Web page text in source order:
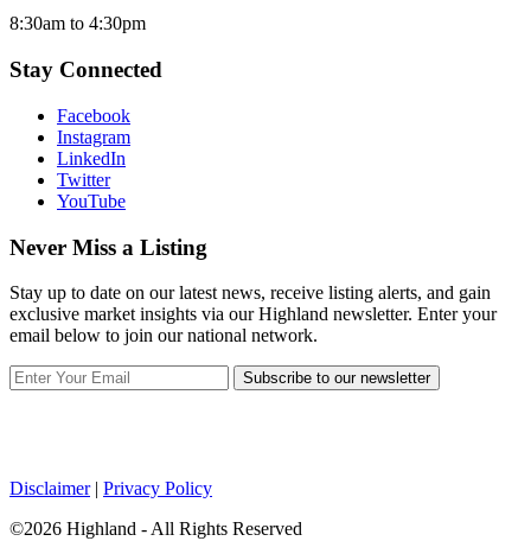
8:30am to 4:30pm
Stay Connected
Facebook
Instagram
LinkedIn
Twitter
YouTube
Never Miss a Listing
Stay up to date on our latest news, receive listing alerts, and gain
exclusive market insights via our Highland newsletter. Enter your
email below to join our national network.
Subscribe to our newsletter
Disclaimer| Privacy Policy
©2026 Highland - All Rights Reserved